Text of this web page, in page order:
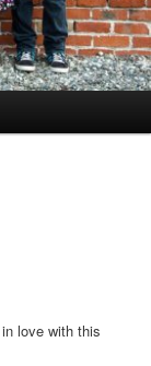
love with this